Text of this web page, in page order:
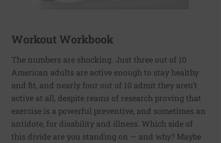
Workout Workbook
The numbers are shocking. Just three out of 10
American adults are active enough to stay healthy
and fit, and nearly four out of 10 admit they aren’t
active at all, despite reams of research proving that
exercise is a powerful preventive, and sometimes an
antidote, for disability and illness. Which side of
this divide are you standing on — and why? Maybe